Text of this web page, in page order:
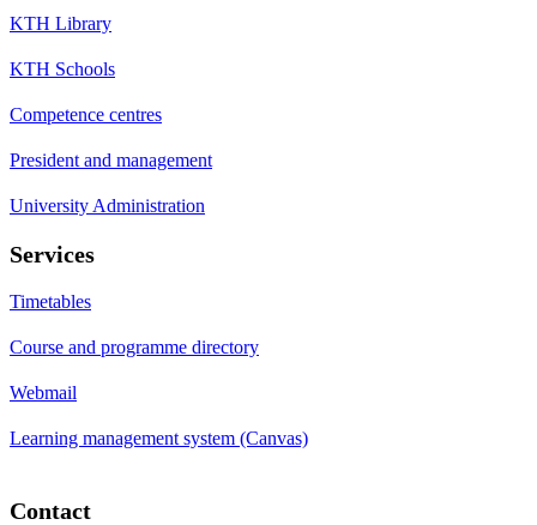
KTH Library
KTH Schools
Competence centres
President and management
University Administration
Services
Timetables
Course and programme directory
Webmail
Learning management system (Canvas)
Contact